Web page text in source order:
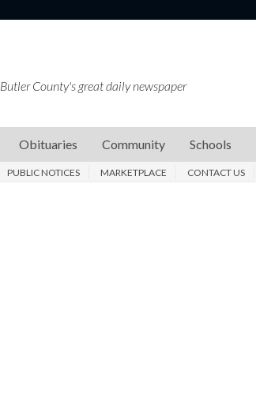
Butler County's great daily newspaper
Obituaries Community Schools
PUBLIC NOTICES MARKETPLACE CONTACT US